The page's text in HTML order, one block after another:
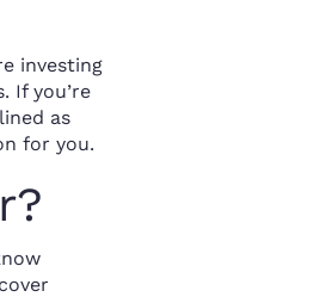
investing
If you’re
as
for you.